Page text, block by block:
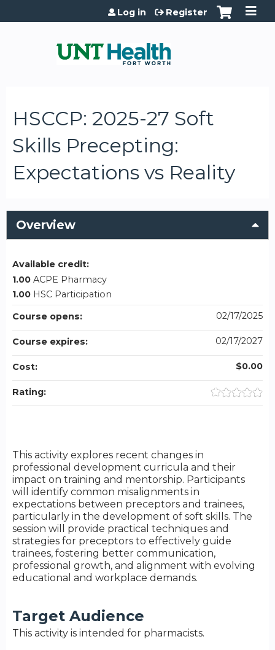
Jump to content
Log in Register
HSCCP: 2025-27 Soft
Skills Precepting:
Expectations vs Reality
Overview
This activity explores recent changes in
professional development curricula and their
impact on training and mentorship. Participants
will identify common misalignments in
expectations between preceptors and trainees,
particularly in the development of soft skills. The
session will provide practical techniques and
strategies for preceptors to effectively guide
trainees, fostering better communication,
professional growth, and alignment with evolving
educational and workplace demands.
Target Audience
This activity is intended for pharmacists.
Available credit:
1.00 ACPE Pharmacy
1.00 HSC Participation
Course opens:
02/17/2025
Course expires: 02/17/2027
Cost: $0.00
Rating: